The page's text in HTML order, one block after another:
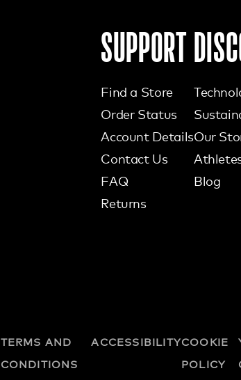
SUPPORT
Find a Store
Order Status
Account Details
Contact Us
FAQ
Returns
Our
Blog
TERMS AND
CONDITIONS
ACCESSIBILITYCOOKIE
POLICY